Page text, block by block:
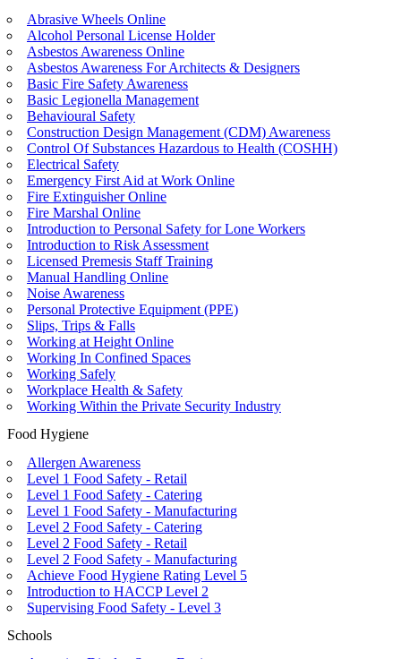
Abrasive Wheels Online
Alcohol Personal License Holder
Asbestos Awareness Online
Asbestos Awareness For Architects & Designers
Basic Fire Safety Awareness
Basic Legionella Management
Behavioural Safety
Construction Design Management (CDM) Awareness
Control Of Substances Hazardous to Health (COSHH)
Electrical Safety
Emergency First Aid at Work Online
Fire Extinguisher Online
Fire Marshal Online
Introduction to Personal Safety for Lone Workers
Introduction to Risk Assessment
Licensed Premesis Staff Training
Manual Handling Online
Noise Awareness
Personal Protective Equipment (PPE)
Slips, Trips & Falls
Working at Height Online
Working In Confined Spaces
Working Safely
Workplace Health & Safety
Working Within the Private Security Industry
Food Hygiene
Allergen Awareness
Level 1 Food Safety - Retail
Level 1 Food Safety - Catering
Level 1 Food Safety - Manufacturing
Level 2 Food Safety - Catering
Level 2 Food Safety - Retail
Level 2 Food Safety - Manufacturing
Achieve Food Hygiene Rating Level 5
Introduction to HACCP Level 2
Supervising Food Safety - Level 3
Schools